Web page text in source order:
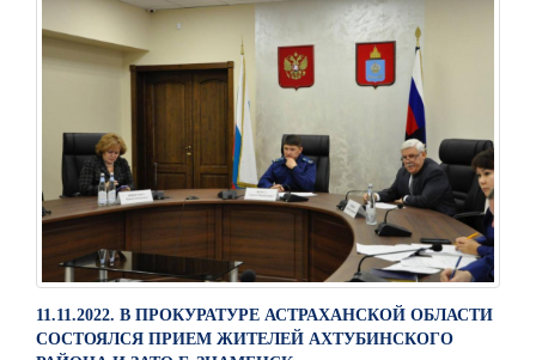
11.11.2022. В ПРОКУРАТУРЕ АСТРАХАНСКОЙ ОБЛАСТИ
СОСТОЯЛСЯ ПРИЕМ ЖИТЕЛЕЙ АХТУБИНСКОГО